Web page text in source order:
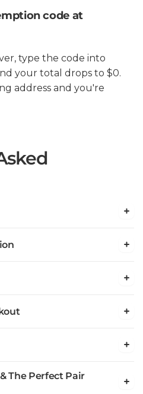
code at
type the code into
your total drops to $0.
address and you're
The Perfect Pair